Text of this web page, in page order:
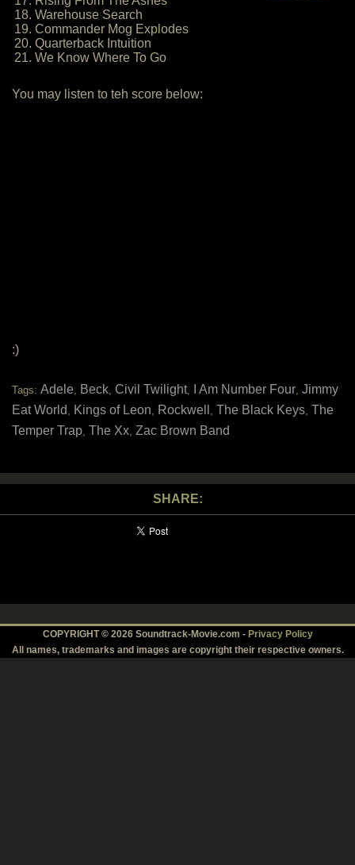
18. Warehouse Search
19. Commander Mog Explodes
20. Quarterback Intuition
21. We Know Where To Go
You may listen to teh score below:
:)
Tags: Adele, Beck, Civil Twilight, I Am Number Four, Jimmy
Eat World , Kings of Leon, Rockwell , The Black Keys, The
Temper Trap, The Xx, Zac Brown Band
SHARE:
COPYRIGHT © 2026 Soundtrack-Movie.com - Privacy Policy
All names, trademarks and images are copyright their respective owners.